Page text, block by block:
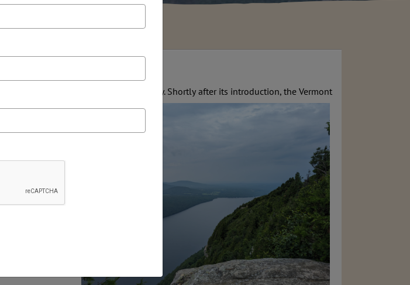
bills in the state's recent history. Shortly after its introduction, the Vermont
fishing
trapping
the established
bill proposed
and Wildlife
Board to the
and resources.